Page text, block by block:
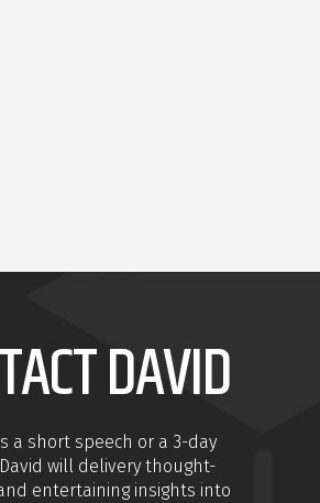
DAVID
a short speech or a 3-day
will delivery thought-
entertaining insights into